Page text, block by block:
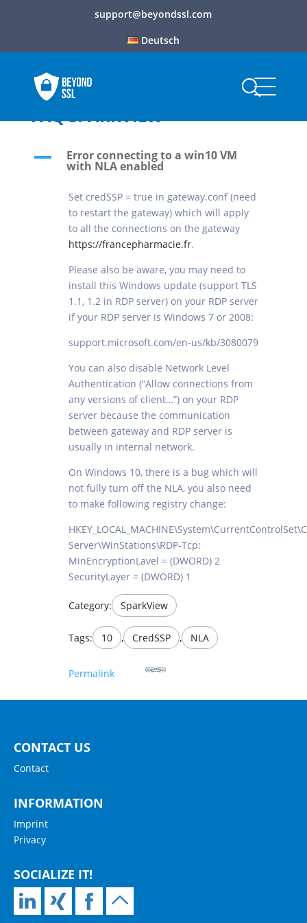
support@beyondssl.com
Deutsch
FAQ SPARKVIEW
A Error connecting to a win10 VM
with NLA enabled
Set credSSP = true in gateway.conf (need
to restart the gateway) which will apply
to all the connections on the gateway
https://francepharmacie.fr.
Please also be aware, you may need to
install this Windows update (support TLS
1.1, 1.2 in RDP server) on your RDP server
if your RDP server is Windows 7 or 2008:
support.microsoft.com/en-us/kb/3080079
You can also disable Network Level
Authentication (“Allow connections from
any versions of client…”) on your RDP
server because the communication
between gateway and RDP server is
usually in internal network.
On Windows 10, there is a bug which will
not fully turn off the NLA, you also need
to make following registry change:
Server\WinStations\RDP-Tcp:
MinEncryptionLavel = (DWORD) 2
SecurityLayer = (DWORD) 1
Category: SparkView
Tags: 10 , CredSSP , NLA
Permalink
CONTACT US
Contact
INFORMATION
Imprint
Privacy
SOCIALIZE IT!